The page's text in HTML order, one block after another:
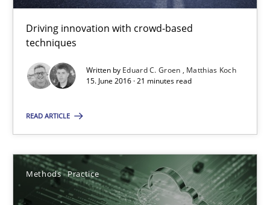
Driving innovation with crowd-based
techniques
Written by Eduard C. Groen
Matthias Koch
15. June 2016 · 21 minutes read
READ ARTICLE
Methods Practice
How Will It Work?
The Future How Viewpoint.
Methods Cross-discipline
James Robertson
19.03.2020